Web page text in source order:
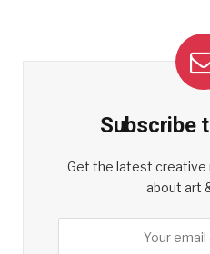
Subscribe
Get the latest creative
about art